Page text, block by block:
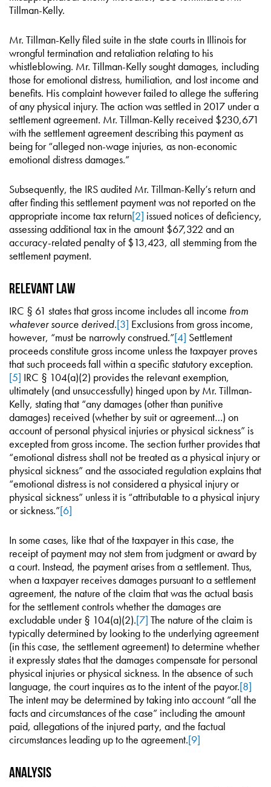
Tillman-Kelly.
Mr. Tillman-Kelly filed suite in the state courts in Illinois for
wrongful termination and retaliation relating to his
whistleblowing. Mr. Tillman-Kelly sought damages, including
those for emotional distress, humiliation, and lost income and
benefits. His complaint however failed to allege the suffering
of any physical injury. The action was settled in 2017 under a
settlement agreement. Mr. Tillman-Kelly received $230,671
with the settlement agreement describing this payment as
being for “alleged non-wage injuries, as non-economic
emotional distress damages.”
Subsequently, the IRS audited Mr. Tillman-Kelly’s return and
after finding this settlement payment was not reported on the
appropriate income tax return[2] issued notices of deficiency,
assessing additional tax in the amount $67,322 and an
accuracy-related penalty of $13,423, all stemming from the
settlement payment.
Relevant Law
IRC § 61 states that gross income includes all income from
whatever source derived.[3] Exclusions from gross income,
however, “must be narrowly construed.”[4] Settlement
proceeds constitute gross income unless the taxpayer proves
that such proceeds fall within a specific statutory exception.
[5] IRC § 104(a)(2) provides the relevant exemption,
ultimately (and unsuccessfully) hinged upon by Mr. Tillman-
Kelly, stating that “any damages (other than punitive
damages) received (whether by suit or agreement…) on
account of personal physical injuries or physical sickness” is
excepted from gross income. The section further provides that
“emotional distress shall not be treated as a physical injury or
physical sickness” and the associated regulation explains that
“emotional distress is not considered a physical injury or
physical sickness” unless it is “attributable to a physical injury
or sickness.”[6]
In some cases, like that of the taxpayer in this case, the
receipt of payment may not stem from judgment or award by
a court. Instead, the payment arises from a settlement. Thus,
when a taxpayer receives damages pursuant to a settlement
agreement, the nature of the claim that was the actual basis
for the settlement controls whether the damages are
excludable under § 104(a)(2).[7] The nature of the claim is
typically determined by looking to the underlying agreement
(in this case, the settlement agreement) to determine whether
it expressly states that the damages compensate for personal
physical injuries or physical sickness. In the absence of such
language, the court inquires as to the intent of the payor.[8]
The intent may be determined by taking into account “all the
facts and circumstances of the case” including the amount
paid, allegations of the injured party, and the factual
circumstances leading up to the agreement.[9]
Analysis